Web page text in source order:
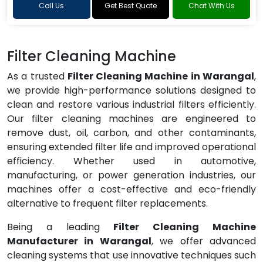
Call Us Get Best Quote Chat With Us
Filter Cleaning Machine
As a trusted Filter Cleaning Machine in Warangal,
we provide high-performance solutions designed to
clean and restore various industrial filters efficiently.
Our filter cleaning machines are engineered to
remove dust, oil, carbon, and other contaminants,
ensuring extended filter life and improved operational
efficiency. Whether used in automotive,
manufacturing, or power generation industries, our
machines offer a cost-effective and eco-friendly
alternative to frequent filter replacements.
Being a leading Filter Cleaning Machine
Manufacturer in Warangal, we offer advanced
cleaning systems that use innovative techniques such